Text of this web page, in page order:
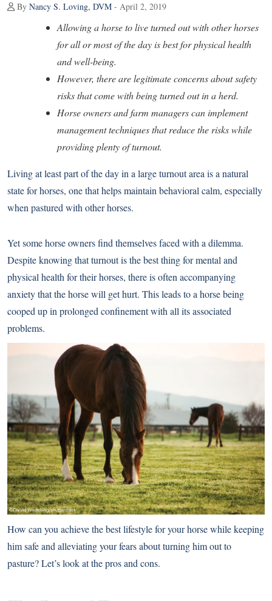
By Nancy S. Loving, DVM - April 2, 2019
Allowing a horse to live turned out with other horses
for all or most of the day is best for physical health
and well-being.
However, there are legitimate concerns about safety
risks that come with being turned out in a herd.
Horse owners and farm managers can implement
management techniques that reduce the risks while
providing plenty of turnout.
Living at least part of the day in a large turnout area is a natural
state for horses, one that helps maintain behavioral calm, especially
when pastured with other horses.
Yet some horse owners find themselves faced with a dilemma.
Despite knowing that turnout is the best thing for mental and
physical health for their horses, there is often accompanying
anxiety that the horse will get hurt. This leads to a horse being
cooped up in prolonged confinement with all its associated
problems.
How can you achieve the best lifestyle for your horse while keeping
him safe and alleviating your fears about turning him out to
pasture? Let’s look at the pros and cons.